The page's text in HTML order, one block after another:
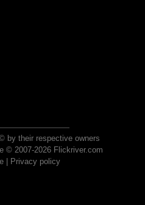
by their respective owners
© 2007-2026 Flickriver.com
| Privacy policy